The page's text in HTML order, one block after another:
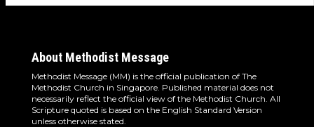
About Methodist Message
Methodist Message (MM) is the official publication of The
Methodist Church in Singapore. Published material does not
necessarily reflect the official view of the Methodist Church. All
Scripture quoted is based on the English Standard Version
unless otherwise stated.